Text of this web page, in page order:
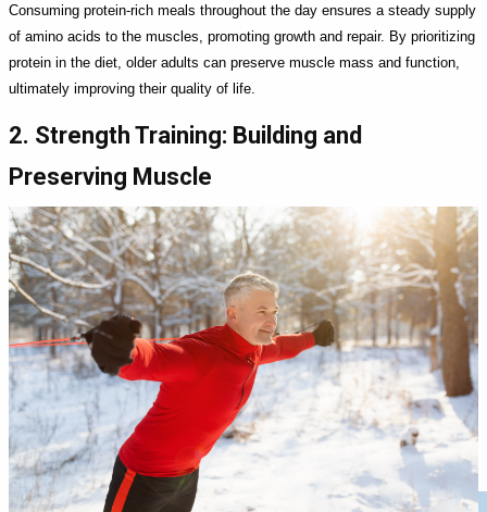
Consuming protein-rich meals throughout the day ensures a steady supply
of amino acids to the muscles, promoting growth and repair. By prioritizing
protein in the diet, older adults can preserve muscle mass and function,
ultimately improving their quality of life.
2. Strength Training: Building and
Preserving Muscle